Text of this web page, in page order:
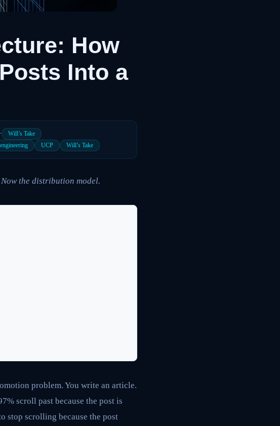
How
Into a
· Will’s Take
UCP Will’s Take
the distribution model.
problem. You write an article.
scroll past because the post is
stop scrolling because the post